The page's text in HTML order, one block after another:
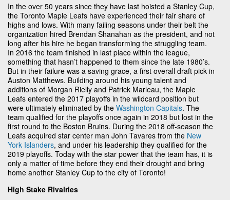
In the over 50 years since they have last hoisted a Stanley Cup,
the Toronto Maple Leafs have experienced their fair share of
highs and lows. With many failing seasons under their belt the
organization hired Brendan Shanahan as the president, and not
long after his hire he began transforming the struggling team.
In 2016 the team finished in last place within the league,
something that hasn’t happened to them since the late 1980’s.
But in their failure was a saving grace, a first overall draft pick in
Auston Matthews. Building around his young talent and
additions of Morgan Rielly and Patrick Marleau, the Maple
Leafs entered the 2017 playoffs in the wildcard position but
were ultimately eliminated by the Washington Capitals. The
team qualified for the playoffs once again in 2018 but lost in the
first round to the Boston Bruins. During the 2018 off-season the
Leafs acquired star center man John Tavares from the New
York Islanders, and under his leadership they qualified for the
2019 playoffs. Today with the star power that the team has, it is
only a matter of time before they end their drought and bring
home another Stanley Cup to the city of Toronto!
High Stake Rivalries